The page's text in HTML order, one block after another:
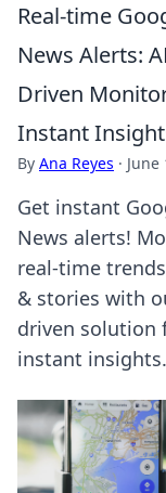
Real-time
News Alerts:
Driven
Instant
By Ana Reyes · June
Get instant
News alerts!
real-time
& stories with
driven solution
instant insights.